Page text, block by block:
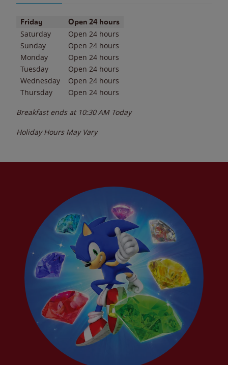
Day of the WeekHours
Friday Open 24 hours
Saturday
Open 24 hours
Sunday
Open 24 hours
Monday
Open 24 hours
Tuesday
Open 24 hours
Wednesday
Open 24 hours
Thursday
Open 24 hours
Breakfast ends at 10:30 AM Today
Holiday Hours May Vary